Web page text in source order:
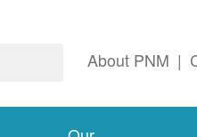
About PNM |